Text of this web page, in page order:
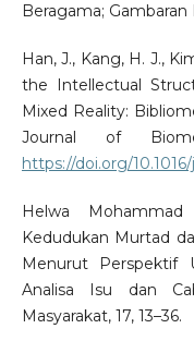
Beragama; Gambaran
Han, J., Kang, H. J.,
the Intellectual
Mixed Reality:
Journal of
https://doi.org/10.1016/
Helwa
Kedudukan Murtad
Menurut Perspektif
Analisa Isu dan
Masyarakat, 17, 13–36.